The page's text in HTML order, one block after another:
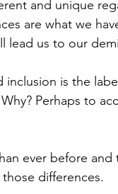
and unique
are what we
lead us to our
inclusion is the
Perhaps to
ever before
differences.